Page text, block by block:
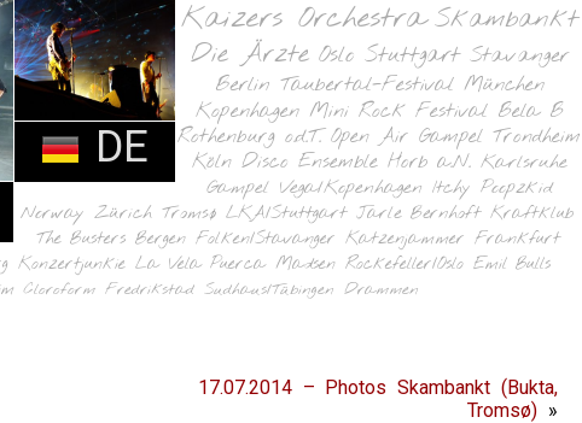
DE
Kaizers Orchestra Skambankt
Die Ärzte Oslo Stuttgart Stavanger
Berlin Taubertal-Festival München
Kopenhagen Mini Rock Festival Bela B
Rothenburg o.d.T. Open Air Gampel Trondheim
Köln Disco Ensemble Horb a.N. Karlsruhe
Gampel Vega/Kopenhagen Itchy Poopzkid
Norway Zürich Tromsø LKA/Stuttgart Jarle Bernhoft Kraftklub
The Busters Bergen Folken/Stavanger Katzenjammer Frankfurt
Konzertjunkie La Vela Puerca Madsen Rockefeller/Oslo Emil Bulls
Cloroform Fredrikstad Sudhaus/Tübingen Drammen
17.07.2014 – Photos Skambankt (Bukta,
Tromsø) »